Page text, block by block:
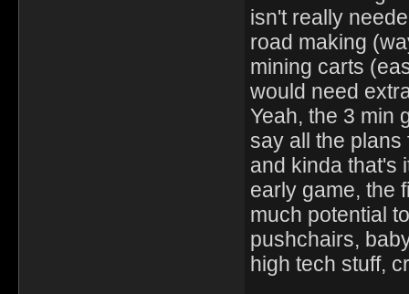
isn't really
road making
mining carts
would need
Yeah, the 3 min
say all the plans
and kinda that's
early game, the
much potential
pushchairs,
high tech stuff,